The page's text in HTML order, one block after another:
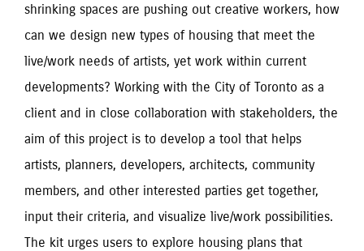
shrinking spaces are pushing out creative workers, how
can we design new types of housing that meet the
live/work needs of artists, yet work within current
developments? Working with the City of Toronto as a
client and in close collaboration with stakeholders, the
aim of this project is to develop a tool that helps
artists, planners, developers, architects, community
members, and other interested parties get together,
input their criteria, and visualize live/work possibilities.
The kit urges users to explore housing plans that